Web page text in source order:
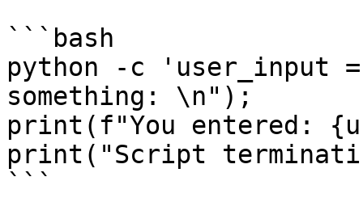
```bash
python -c 'user_input
something: \n");
print(f"You entered:
print("Script
```